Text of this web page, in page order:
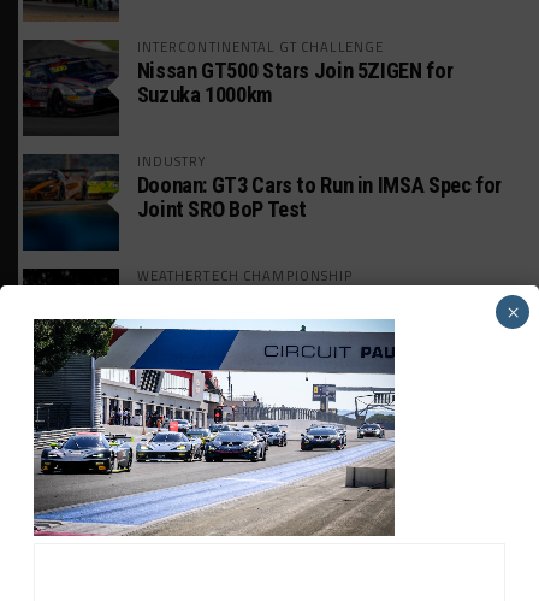
INTERCONTINENTAL GT CHALLENGE
Nissan GT500 Stars Join 5ZIGEN for
Suzuka 1000km
INDUSTRY
Doonan: GT3 Cars to Run in IMSA Spec for
Joint SRO BoP Test
WEATHERTECH CHAMPIONSHIP
America Incident
MICHELIN PILOT CHALLENGE
GS Points Leader Cicero Stands Down From
Driving
SPORTSCAR365+
INSIGHT: The Rise of a GT Record-Breaker
×